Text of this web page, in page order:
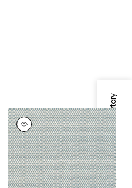
Specifications & Inventory
KERYLOS
Woven Fabric|Pine